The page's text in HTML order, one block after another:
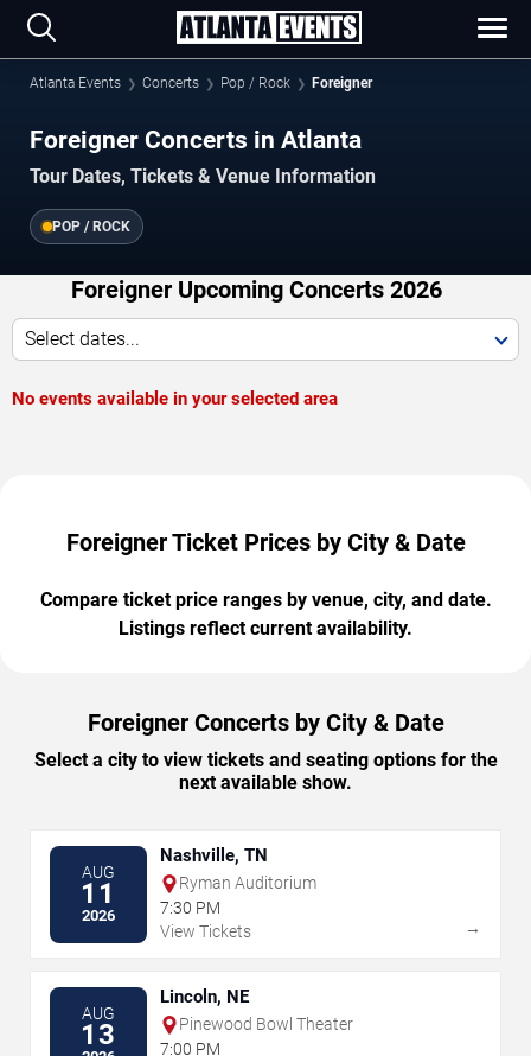
Atlanta Events Concerts Pop / Rock Foreigner
Foreigner Concerts in Atlanta
Tour Dates, Tickets & Venue Information
POP / ROCK
Foreigner Upcoming Concerts 2026
Select dates...
No events available in your selected area
Foreigner Ticket Prices by City & Date
Compare ticket price ranges by venue, city, and date.
Listings reflect current availability.
Foreigner Concerts by City & Date
Select a city to view tickets and seating options for the
next available show.
AUG
11
2026
Nashville, TN
Ryman Auditorium
7:30 PM
View Tickets
→
AUG
13
Lincoln, NE
Pinewood Bowl Theater
7:00 PM